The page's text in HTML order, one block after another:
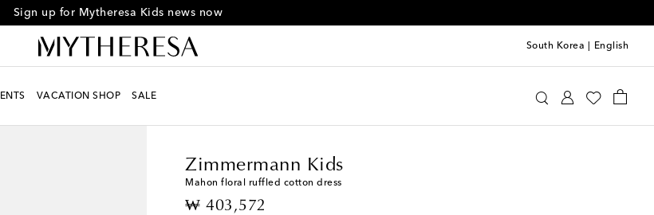
Sign up for Mytheresa Kids news now
South Korea English
VACATION SHOP SALE
Zimmermann Kids
Mahon floral ruffled cotton dress
₩ 403,572
original price
Y 2
Y 4
Y 6